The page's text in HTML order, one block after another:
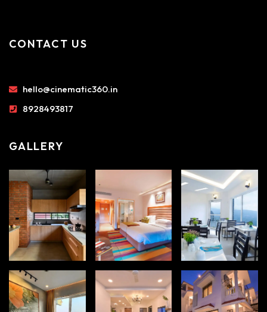
CONTACT US
hello@cinematic360.in
8928493817
GALLERY